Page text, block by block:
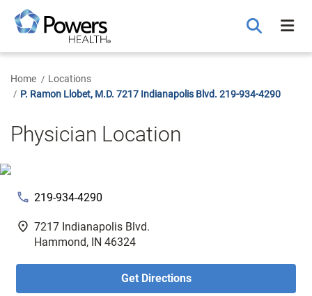
Main
Content
Home
Locations
P. Ramon Llobet, M.D. 7217 Indianapolis Blvd. 219-934-4290
Physician Location
phone 219-934-4290
fmd_good 7217 Indianapolis Blvd.
Hammond, IN 46324
Get Directions